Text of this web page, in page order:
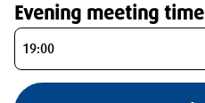
Evening meeting time